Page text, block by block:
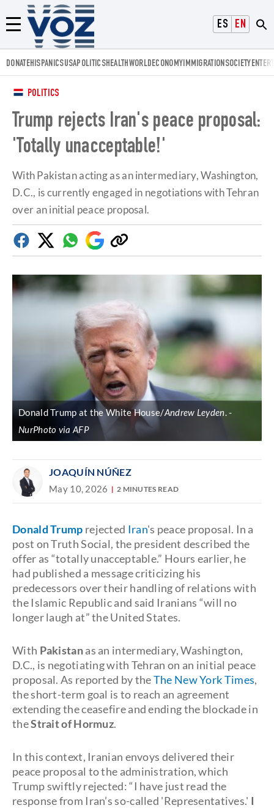
ESPAÑOL
ENGLISH
Menú
Voz.us
DONATEHISPANICSUSAPOLITICSHEALTHWORLDECONOMYIMMIGRATIONSOCIETY
POLITICS
Trump rejects Iran's peace proposal:
'Totally unacceptable!'
With Pakistan acting as an intermediary, Washington,
D.C., is currently engaged in negotiations with Tehran
over an initial peace proposal.
FacebookTwitterWhatsapp
Google
Discover
Copy
link
Donald Trump at the White House/Andrew Leyden.
NurPhoto via AFP
JOAQUÍN NÚÑEZ
May 10, 2026 2 MINUTES READ
Donald Trump rejected Iran's peace proposal. In a
post on Truth Social, the president described the
offer as “totally unacceptable.” Hours earlier, he
had published a message criticizing his
predecessors over their handling of relations with
the Islamic Republic and said Iranians “will no
longer laugh at” the United States.
With Pakistanas an intermediary, Washington,
D.C., is negotiating with Tehran on an initial peace
proposal. As reported by theThe New York Times,
the short-term goal is to reach an agreement
extending the ceasefire and ending the blockade in
theStrait of Hormuz.
In this context, Iranian envoys delivered their
peace proposal to the administration, which
Trump swiftly rejected: “I have just read the
response from Iran’s so-called 'Representatives.' I